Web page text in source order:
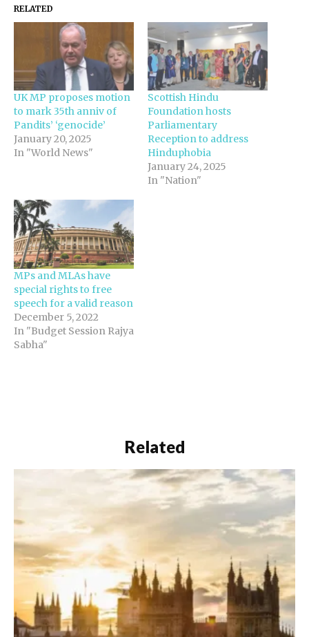
RELATED
UK MP proposes motion
to mark 35th anniv of
Pandits’ ‘genocide’
January 20, 2025
In "World News"
Scottish Hindu
Foundation hosts
Parliamentary
Reception to address
Hinduphobia
January 24, 2025
In "Nation"
MPs and MLAs have
special rights to free
speech for a valid reason
December 5, 2022
In "Budget Session Rajya
Sabha"
Related